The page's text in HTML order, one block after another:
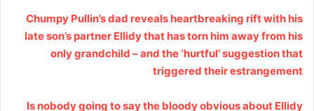
Chumpy Pullin’s dad reveals heartbreaking rift with his
late son’s partner Ellidy that has torn him away from his
only grandchild – and the ‘hurtful’ suggestion that
triggered their estrangement
Is nobody going to say the bloody obvious about Ellidy